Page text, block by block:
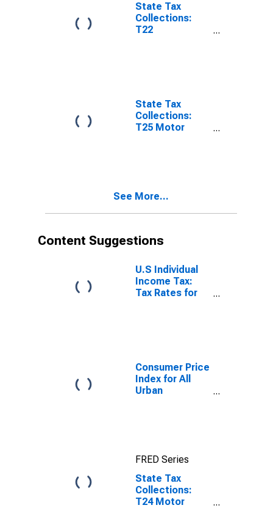
State Tax
Collections:
T22
State Tax
Collections:
T25 Motor
See More...
Content Suggestions
U.S Individual
Income Tax:
Tax Rates for
Consumer Price
Index for All
Urban
(CBSA)
FRED Series
State Tax
Collections:
T24 Motor